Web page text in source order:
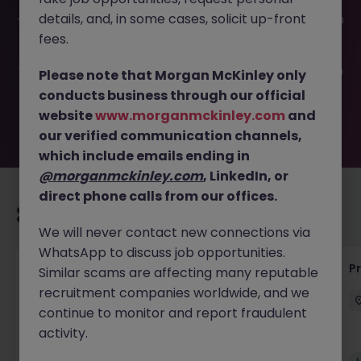
-072025-1984982 is no longer available. It may have been
filled or removed by the employer. But don’t worry,
you. Explore similar opportunities or refine your job search
by location, industry, or contract type to find your next
move.
Senior Technical Business Analyst
Dublin City Centre Permanent Competitive
details, and, in some cases, solicit up-front
fees.
Please note that Morgan McKinley only
conducts business through our official
websitewww.morganmckinley.com and
our verified communication channels,
which include emails ending in
@morganmckinley.com, LinkedIn, or
direct phone calls from our offices.
We will never contact new connections via
WhatsApp to discuss job opportunities.
Similar scams are affecting many reputable
recruitment companies worldwide, and we
continue to monitor and report fraudulent
activity.